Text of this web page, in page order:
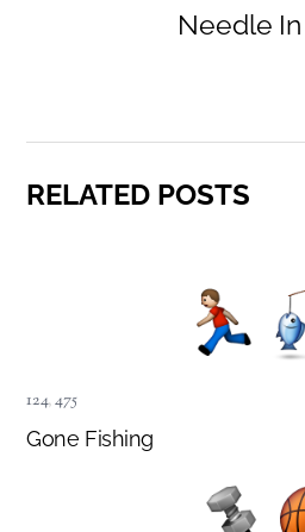
Needle
RELATED POSTS
124,475
Gone Fishing